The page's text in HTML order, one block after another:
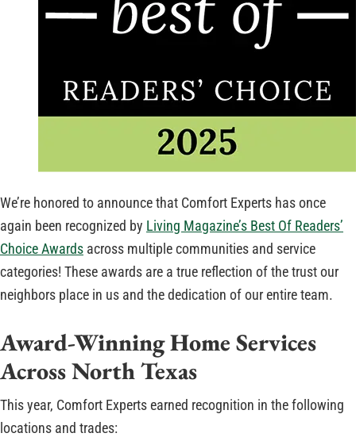
We’re honored to announce that Comfort Experts has once
again been recognized by Living Magazine’s Best Of Readers’
Choice Awards across multiple communities and service
categories! These awards are a true reflection of the trust our
neighbors place in us and the dedication of our entire team.
Award-Winning Home Services
Across North Texas
This year, Comfort Experts earned recognition in the following
locations and trades: